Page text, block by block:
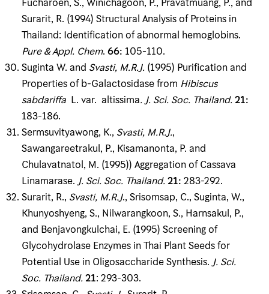
Surarit, R. (1994) Structural Analysis of Proteins in
Thailand: Identification of abnormal hemoglobins.
Pure & Appl. Chem.66: 105-110.
Suginta W. and Svasti, M.R.J.(1995) Purification and
Properties of b-Galactosidase from Hibiscus
sabdariffa L. var. altissima.J.Sci.Soc. Thailand.21:
183-186.
Sermsuvityawong, K., Svasti, M.R.J.,
Sawangareetrakul, P., Kisamanonta, P. and
Chulavatnatol, M. (1995)) Aggregation of Cassava
Linamarase.J.Sci.Soc. Thailand.21:283-292.
Surarit, R., Svasti, M.R.J., Srisomsap, C., Suginta, W.,
Khunyoshyeng, S., Nilwarangkoon, S., Harnsakul, P.,
and Benjavongkulchai, E. (1995) Screening of
Glycohydrolase Enzymes in Thai Plant Seeds for
Potential Use in Oligosaccharide Synthesis.J.Sci.
Soc. Thailand.21: 293-303.